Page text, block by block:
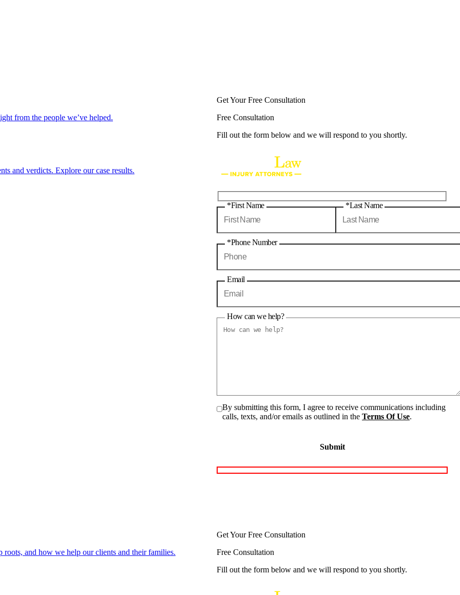
from the people we’ve helped.
and verdicts. Explore our case results.
Get Your Free Consultation
Free Consultation
Fill out the form below and we will respond to you shortly.
*First Name *Last Name
*Phone Number
Email
How can we help?
By submitting this form, I agree to receive communications including
calls, texts, and/or emails as outlined in the Terms Of Use.
and how we help our clients and their families.
Get Your Free Consultation
Free Consultation
Fill out the form below and we will respond to you shortly.